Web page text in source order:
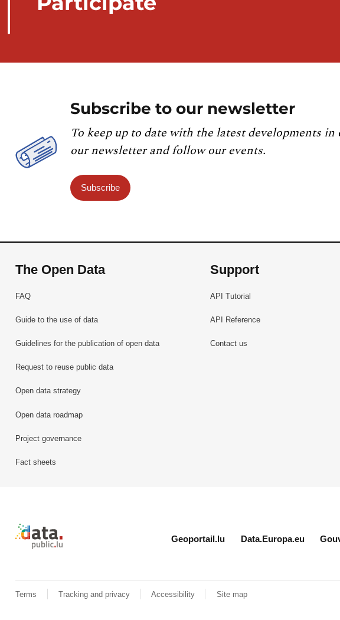
Subscribe to our newsletter
To keep up to date with the latest developments in
our newsletter and follow our events.
Subscribe
The Open Data
FAQ
Guide to the use of data
Guidelines for the publication of open data
Request to reuse public data
Open data strategy
Open data roadmap
Project governance
Fact sheets
Support
API Tutorial
API Reference
Contact us
Retour à l'accueil de data.public.lu
Geoportail.lu Data.Europa.eu
Terms Tracking and privacy Accessibility Site map